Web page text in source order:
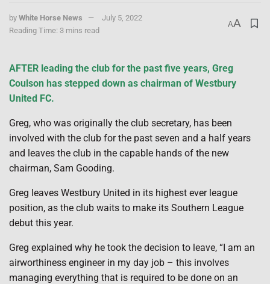
by White Horse News
July 5, 2022
Reading Time: 3 mins read
AA
AFTER leading the club for the past five years, Greg
Coulson has stepped down as chairman of Westbury
United FC.
Greg, who was originally the club secretary, has been
involved with the club for the past seven and a half years
and leaves the club in the capable hands of the new
chairman, Sam Gooding.
Greg leaves Westbury United in its highest ever league
position, as the club waits to make its Southern League
debut this year.
Greg explained why he took the decision to leave, “I am an
airworthiness engineer in my day job – this involves
managing everything that is required to be done on an